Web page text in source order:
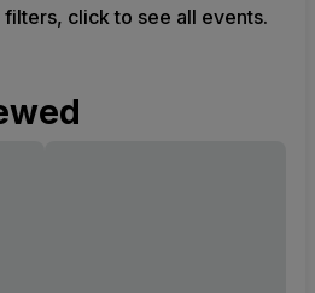
click to see all events.